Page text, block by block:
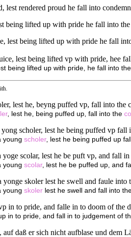
lest rendered proud he fall into
being lifted up with pride he fall into
lest being lifted up with pride he fall
lest being lifted vp with pride, hee
being lifted up with pride, he fall into
lest he, beyng puffed vp, fall into the
, lest he, being puffed up, fall into the
scholer, lest he being puffed vp
young scholer, lest he being puffed up
yoge scolar, lest he be puft vp, and fall
young scolar, lest he be puffed up, and
yonge skoler lest he swell and faule into
young skoler lest he swell and fall into
in to pride, and falle in to doom of the
in to pride, and fall in to judgement of
daß er sich nicht aufblase und dem